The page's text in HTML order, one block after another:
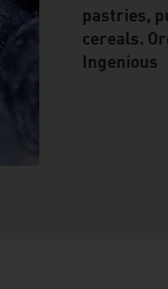
pastries,
cereals.
Ingenious